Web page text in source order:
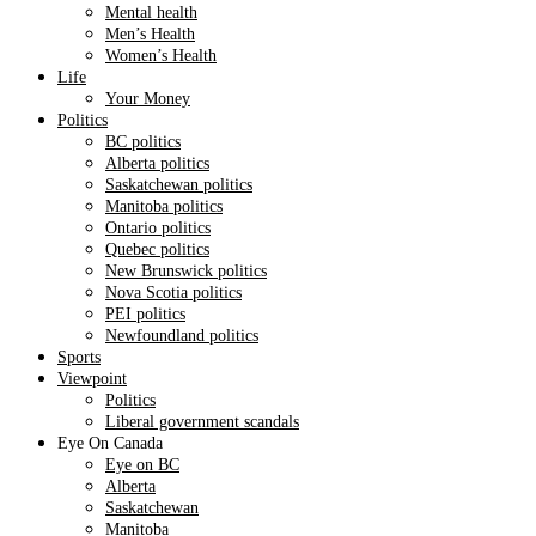
Mental health
Men’s Health
Women’s Health
Life
Your Money
Politics
BC politics
Alberta politics
Saskatchewan politics
Manitoba politics
Ontario politics
Quebec politics
New Brunswick politics
Nova Scotia politics
PEI politics
Newfoundland politics
Sports
Viewpoint
Politics
Liberal government scandals
Eye On Canada
Eye on BC
Alberta
Saskatchewan
Manitoba